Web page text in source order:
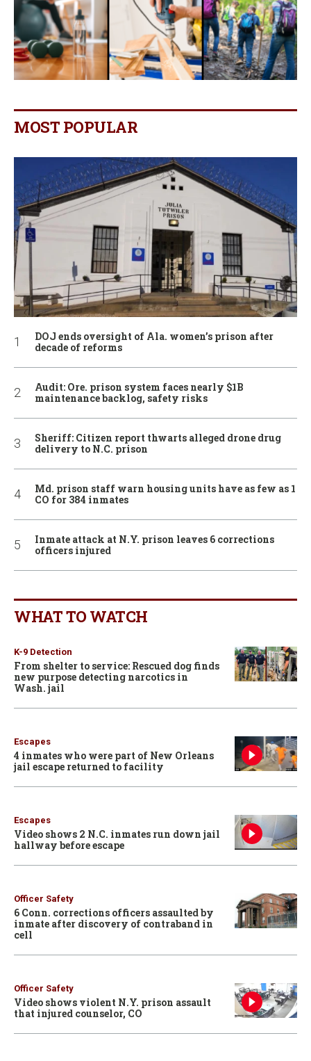
MOST POPULAR
DOJ ends oversight of Ala. women’s prison after
decade of reforms
Audit: Ore. prison system faces nearly $1B
maintenance backlog, safety risks
Sheriff: Citizen report thwarts alleged drone drug
delivery to N.C. prison
Md. prison staff warn housing units have as few as 1
CO for 384 inmates
Inmate attack at N.Y. prison leaves 6 corrections
officers injured
WHAT TO WATCH
K-9 Detection
From shelter to service: Rescued dog finds
new purpose detecting narcotics in
Wash. jail
Escapes
4 inmates who were part of New Orleans
jail escape returned to facility
Escapes
Video shows 2 N.C. inmates run down jail
hallway before escape
Officer Safety
6 Conn. corrections officers assaulted by
inmate after discovery of contraband in
cell
Officer Safety
Video shows violent N.Y. prison assault
that injured counselor, CO